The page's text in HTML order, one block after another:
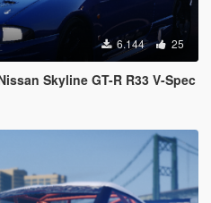
6.144 25
Skyline GT-R R33 V-Spec